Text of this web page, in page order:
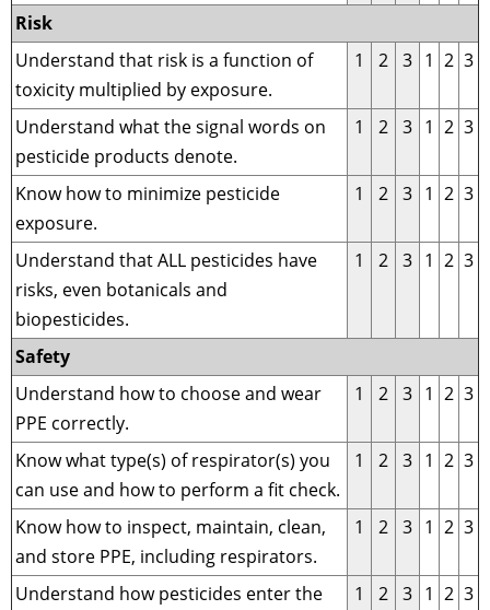
Risk
Understand that risk is a function of
toxicity multiplied by exposure.
1 2 3 1 2 3
Understand what the signal words on
pesticide products denote.
1 2 3 1 2 3
Know how to minimize pesticide
exposure.
1 2 3 1 2 3
Understand that ALL pesticides have
risks, even botanicals and
biopesticides.
1 2 3 1 2 3
Safety
Understand how to choose and wear
PPE correctly.
1 2 3 1 2 3
Know what type(s) of respirator(s) you
can use and how to perform a fit check.
1 2 3 1 2 3
Know how to inspect, maintain, clean,
and store PPE, including respirators.
1 2 3 1 2 3
Understand how pesticides enter the
1 2 3 1 2 3